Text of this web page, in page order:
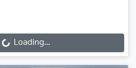
Loading...